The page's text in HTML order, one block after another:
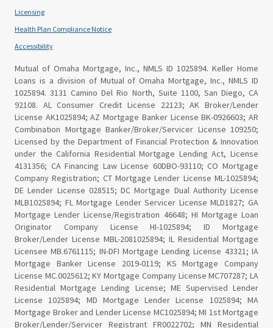
Licensing
Health Plan Compliance Notice
Accessibility
Mutual of Omaha Mortgage, Inc., NMLS ID 1025894. Keller Home
Loans is a division of Mutual of Omaha Mortgage, Inc., NMLS ID
1025894. 3131 Camino Del Rio North, Suite 1100, San Diego, CA
92108. AL Consumer Credit License 22123; AK Broker/Lender
License AK1025894; AZ Mortgage Banker License BK-0926603; AR
Combination Mortgage Banker/Broker/Servicer License 109250;
Licensed by the Department of Financial Protection & Innovation
under the California Residential Mortgage Lending Act, License
4131356; CA Financing Law License 60DBO-93110; CO Mortgage
Company Registration; CT Mortgage Lender License ML-1025894;
DE Lender License 028515; DC Mortgage Dual Authority License
MLB1025894; FL Mortgage Lender Servicer License MLD1827; GA
Mortgage Lender License/Registration 46648; HI Mortgage Loan
Originator Company License HI-1025894; ID Mortgage
Broker/Lender License MBL-2081025894; IL Residential Mortgage
Licensee MB.6761115; IN-DFI Mortgage Lending License 43321; IA
Mortgage Banker License 2019-0119; KS Mortgage Company
License MC.0025612; KY Mortgage Company License MC707287; LA
Residential Mortgage Lending License; ME Supervised Lender
License 1025894; MD Mortgage Lender License 1025894; MA
Mortgage Broker and Lender License MC1025894; MI 1st Mortgage
Broker/Lender/Servicer Registrant FR0022702; MN Residential